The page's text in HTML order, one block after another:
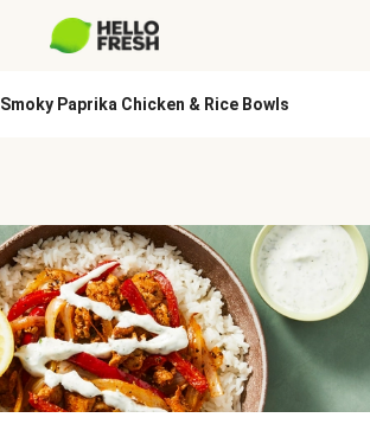
Smoky Paprika Chicken & Rice Bowls